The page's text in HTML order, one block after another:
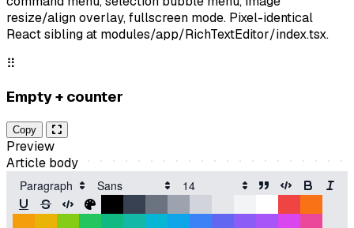
resize/align overlay, fullscreen mode. Pixel-identical
React sibling at modules/app/RichTextEditor/index.tsx.
⠿
Empty + counter
Copy
Preview
Article body